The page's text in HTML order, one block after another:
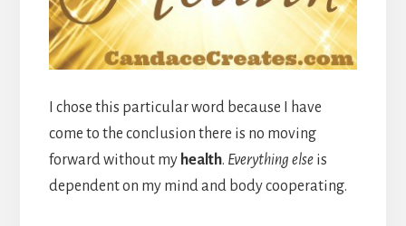
I chose this particular word because I have
come to the conclusion there is no moving
forward without my health. Everything elseis
dependent on my mind and body cooperating.